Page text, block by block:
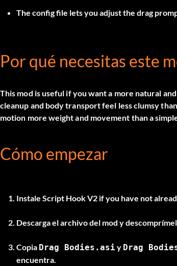
The config file lets you adjust the drag
Por qué necesitas este
This mod is useful if you want a more natural
cleanup and body transport feel less clumsy
motion more weight and movement than a
Cómo empezar
Instale Script Hook V2 if you have not
Descarga el archivo del mod y
Copia Drag Bodies.asiy Drag
encuentra.